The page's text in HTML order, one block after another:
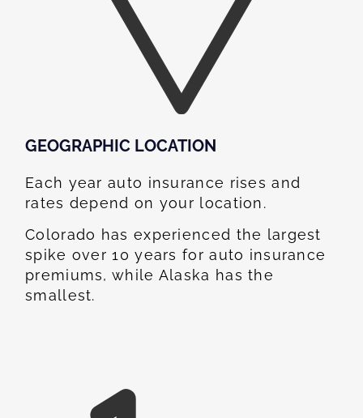
GEOGRAPHIC LOCATION​
Each year auto insurance rises and
rates depend on your location.
Colorado has experienced the largest
spike over 10 years for auto insurance
premiums, while Alaska has the
smallest.